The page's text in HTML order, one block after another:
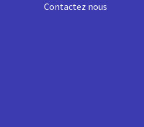
Contactez nous